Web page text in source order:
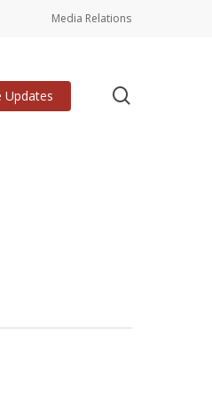
Media Relations
Updates